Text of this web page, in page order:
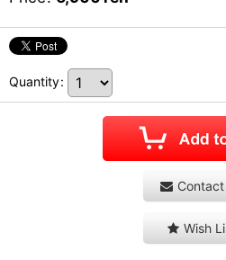
Quantity:
Contact
Wish